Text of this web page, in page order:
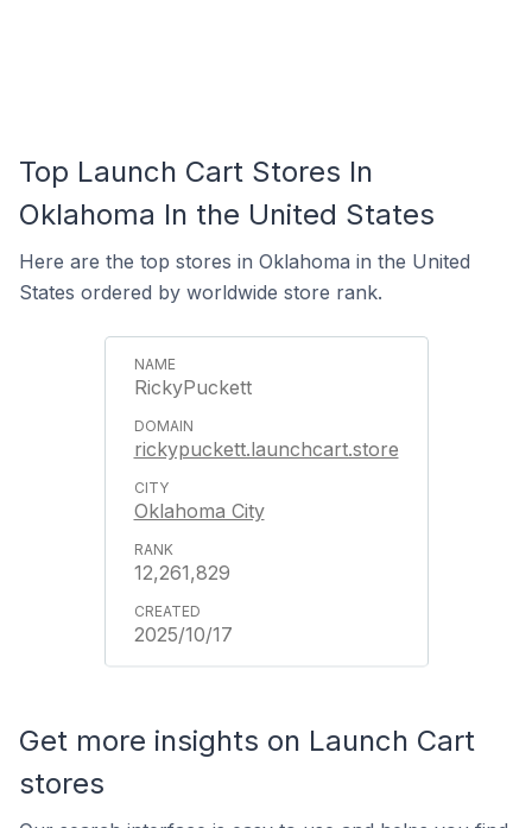
Top Launch Cart Stores In
Oklahoma In the United States
Here are the top stores in Oklahoma in the United
States ordered by worldwide store rank.
RickyPuckett
rickypuckett.launchcart.store
Oklahoma City
12,261,829
2025/10/17
Get more insights on Launch Cart
stores